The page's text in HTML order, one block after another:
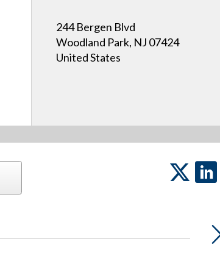
244 Bergen Blvd
Woodland Park, NJ 07424
United States